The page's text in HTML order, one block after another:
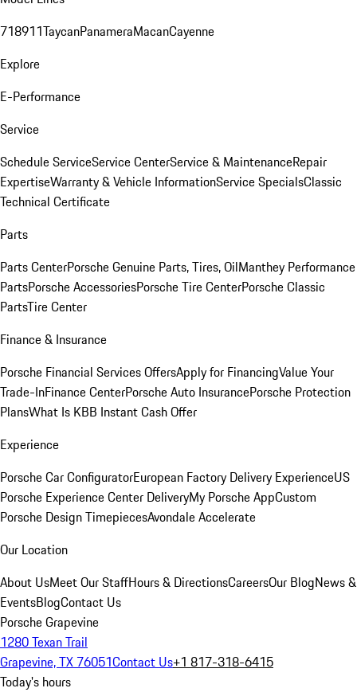
718911TaycanPanameraMacanCayenne
Explore
E-Performance
Service
Schedule ServiceService CenterService & MaintenanceRepair
ExpertiseWarranty & Vehicle InformationService SpecialsClassic
Technical Certificate
Parts
Parts CenterPorsche Genuine Parts, Tires, OilManthey Performance
PartsPorsche AccessoriesPorsche Tire CenterPorsche Classic
PartsTire Center
Finance & Insurance
Porsche Financial Services OffersApply for FinancingValue Your
Trade-InFinance CenterPorsche Auto InsurancePorsche Protection
PlansWhat Is KBB Instant Cash Offer
Experience
Porsche Car ConfiguratorEuropean Factory Delivery ExperienceUS
Porsche Experience Center DeliveryMy Porsche AppCustom
Porsche Design TimepiecesAvondale Accelerate
Our Location
About UsMeet Our StaffHours & DirectionsCareersOur BlogNews &
EventsBlogContact Us
Porsche Grapevine
1280 Texan Trail
Grapevine, TX 76051Contact Us+1 817-318-6415
Today's hours